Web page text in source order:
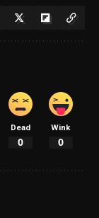
Dead
0
Wink
0